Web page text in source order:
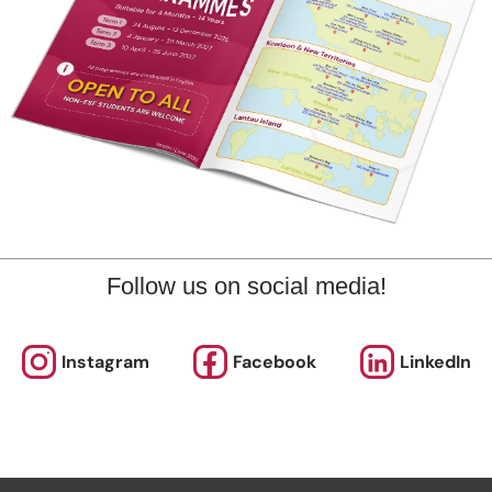
Follow us on social media!
Instagram Facebook LinkedIn
offers various programmes suitable for all ages up to the
level. Other than sporting courses and language studies,
out our Term Dates in the link above by clicking “Learn More”.